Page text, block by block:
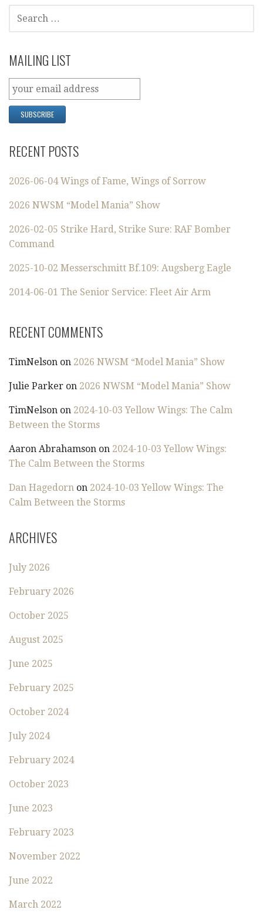
SEARCH
FOR:
MAILING LIST
RECENT POSTS
2026-06-04 Wings of Fame, Wings of Sorrow
2026 NWSM “Model Mania” Show
2026-02-05 Strike Hard, Strike Sure: RAF Bomber
Command
2025-10-02 Messerschmitt Bf.109: Augsberg Eagle
2014-06-01 The Senior Service: Fleet Air Arm
RECENT COMMENTS
TimNelson on 2026 NWSM “Model Mania” Show
Julie Parker on 2026 NWSM “Model Mania” Show
TimNelson on 2024-10-03 Yellow Wings: The Calm
Between the Storms
Aaron Abrahamson on 2024-10-03 Yellow Wings:
The Calm Between the Storms
Dan Hagedorn on 2024-10-03 Yellow Wings: The
Calm Between the Storms
ARCHIVES
July 2026
February 2026
October 2025
August 2025
June 2025
February 2025
October 2024
July 2024
February 2024
October 2023
June 2023
February 2023
November 2022
June 2022
March 2022